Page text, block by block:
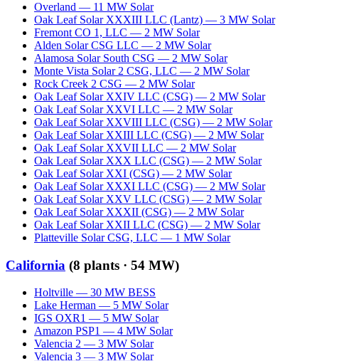
Overland — 11 MW Solar
Oak Leaf Solar XXXIII LLC (Lantz) — 3 MW Solar
Fremont CO 1, LLC — 2 MW Solar
Alden Solar CSG LLC — 2 MW Solar
Alamosa Solar South CSG — 2 MW Solar
Monte Vista Solar 2 CSG, LLC — 2 MW Solar
Rock Creek 2 CSG — 2 MW Solar
Oak Leaf Solar XXIV LLC (CSG) — 2 MW Solar
Oak Leaf Solar XXVI LLC — 2 MW Solar
Oak Leaf Solar XXVIII LLC (CSG) — 2 MW Solar
Oak Leaf Solar XXIII LLC (CSG) — 2 MW Solar
Oak Leaf Solar XXVII LLC — 2 MW Solar
Oak Leaf Solar XXX LLC (CSG) — 2 MW Solar
Oak Leaf Solar XXI (CSG) — 2 MW Solar
Oak Leaf Solar XXXI LLC (CSG) — 2 MW Solar
Oak Leaf Solar XXV LLC (CSG) — 2 MW Solar
Oak Leaf Solar XXXII (CSG) — 2 MW Solar
Oak Leaf Solar XXII LLC (CSG) — 2 MW Solar
Platteville Solar CSG, LLC — 1 MW Solar
California (8 plants · 54 MW)
Holtville — 30 MW BESS
Lake Herman — 5 MW Solar
IGS OXR1 — 5 MW Solar
Amazon PSP1 — 4 MW Solar
Valencia 2 — 3 MW Solar
Valencia 3 — 3 MW Solar